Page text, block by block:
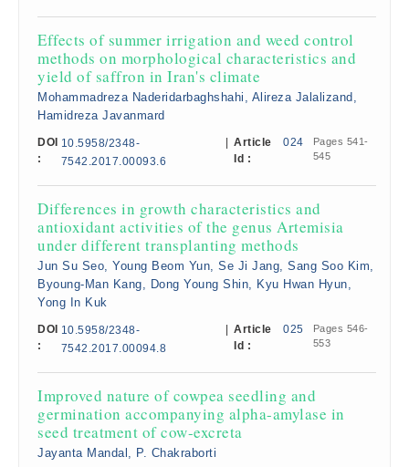
Effects of summer irrigation and weed control
methods on morphological characteristics and
yield of saffron in Iran's climate
Mohammadreza Naderidarbaghshahi, Alireza Jalalizand,
Hamidreza Javanmard
DOI
:
10.5958/2348-
7542.2017.00093.6
Article
Id :
024
Pages 541-
545
Differences in growth characteristics and
antioxidant activities of the genus Artemisia
under different transplanting methods
Jun Su Seo, Young Beom Yun, Se Ji Jang, Sang Soo Kim,
Byoung-Man Kang, Dong Young Shin, Kyu Hwan Hyun,
Yong In Kuk
DOI
:
10.5958/2348-
7542.2017.00094.8
Article
Id :
025
Pages 546-
553
Improved nature of cowpea seedling and
germination accompanying alpha-amylase in
seed treatment of cow-excreta
Jayanta Mandal, P. Chakraborti